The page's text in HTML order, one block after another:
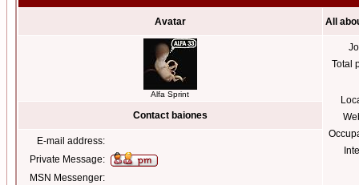
Avatar All
Alfa Sprint
Total
Contact baiones
E-mail address:
Private Message:
MSN Messenger: